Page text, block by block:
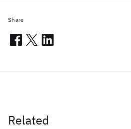
Related
Share